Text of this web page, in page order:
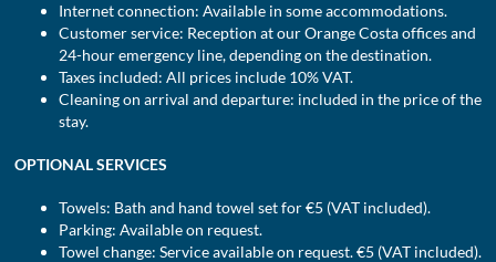
Internet connection: Available in some accommodations.
Customer service: Reception at our Orange Costa offices and
24-hour emergency line, depending on the destination.
Taxes included: All prices include 10% VAT.
Cleaning on arrival and departure: included in the price of the
stay.
OPTIONAL SERVICES
Towels: Bath and hand towel set for €5 (VAT included).
Parking: Available on request.
Towel change: Service available on request. €5 (VAT included).